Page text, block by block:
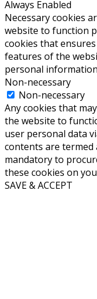
Always Enabled
Necessary cookies
website to function
cookies that
features of the
personal
Non-necessary
Non-necessary
Any cookies that
the website to
user personal data
contents are termed
mandatory to
these cookies on
SAVE & ACCEPT